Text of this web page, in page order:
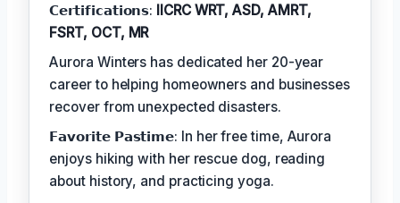
𝗖𝗲𝗿𝘁𝗶𝗳𝗶𝗰𝗮𝘁𝗶𝗼𝗻𝘀: IICRC WRT, ASD, AMRT,
FSRT, OCT, MR
Aurora Winters has dedicated her 20-year
career to helping homeowners and businesses
recover from unexpected disasters.
𝗙𝗮𝘃𝗼𝗿𝗶𝘁𝗲 𝗣𝗮𝘀𝘁𝗶𝗺𝗲: In her free time, Aurora
enjoys hiking with her rescue dog, reading
about history, and practicing yoga.